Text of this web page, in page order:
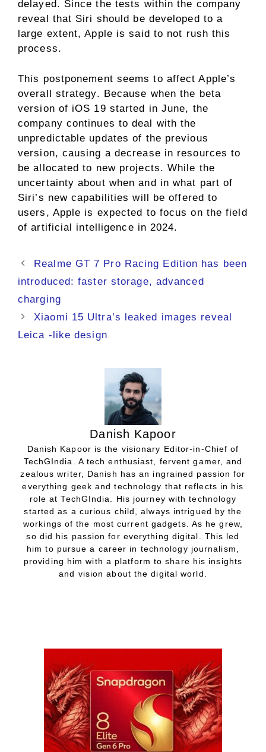
delayed. Since the tests within the company
reveal that Siri should be developed to a
large extent, Apple is said to not rush this
process.
This postponement seems to affect Apple’s
overall strategy. Because when the beta
version of iOS 19 started in June, the
company continues to deal with the
unpredictable updates of the previous
version, causing a decrease in resources to
be allocated to new projects. While the
uncertainty about when and in what part of
Siri’s new capabilities will be offered to
users, Apple is expected to focus on the field
of artificial intelligence in 2024.
Realme GT 7 Pro Racing Edition has been
introduced: faster storage, advanced
charging
Xiaomi 15 Ultra’s leaked images reveal
Leica -like design
Danish Kapoor
Danish Kapoor is the visionary Editor-in-Chief of
TechGIndia. A tech enthusiast, fervent gamer, and
zealous writer, Danish has an ingrained passion for
everything geek and technology that reflects in his
role at TechGIndia. His journey with technology
started as a curious child, always intrigued by the
workings of the most current gadgets. As he grew,
so did his passion for everything digital. This led
him to pursue a career in technology journalism,
providing him with a platform to share his insights
and vision about the digital world.